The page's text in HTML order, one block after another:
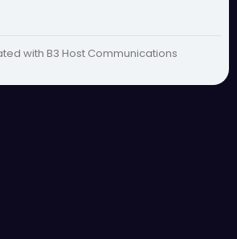
with B3 Host Communications